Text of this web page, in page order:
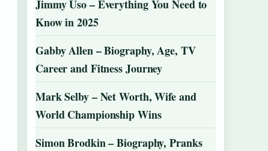
Jimmy Uso – Everything You Need to
Know in 2025
Gabby Allen – Biography, Age, TV
Career and Fitness Journey
Mark Selby – Net Worth, Wife and
World Championship Wins
Simon Brodkin – Biography, Pranks